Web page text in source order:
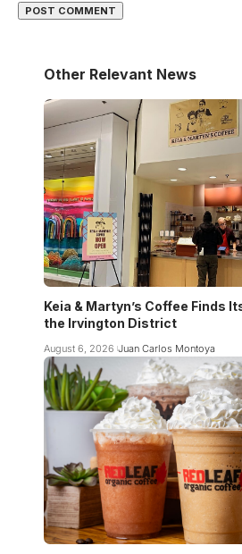
Other Relevant News
Keia & Martyn’s Coffee Finds
the Irvington District
August 6, 2026 Juan Carlos Montoya